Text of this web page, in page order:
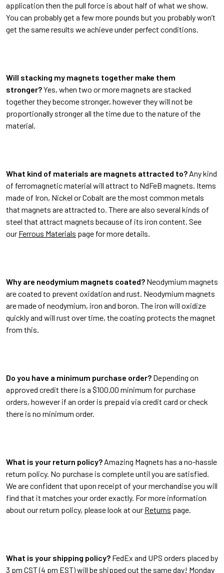
application then the pull force is about half of what we show.
You can probably get a few more pounds but you probably won’t
get the same results we achieve under perfect conditions.
Will stacking my magnets together make them
stronger?Yes, when two or more magnets are stacked
together they become stronger, however they will not be
proportionally stronger all the time due to the nature of the
material.
What kind of materials are magnets attracted to? Any kind
of ferromagnetic material will attract to NdFeB magnets. Items
made of Iron, Nickel or Cobalt are the most common metals
that magnets are attracted to. There are also several kinds of
steel that attract magnets because of its iron content. See
our Ferrous Materials page for more details.
Why are neodymium magnets coated? Neodymium magnets
are coated to prevent oxidation and rust. Neodymium magnets
are made of neodymium, iron and boron. The iron will oxidize
quickly and will rust over time, the coating protects the magnet
from this.
Do you have a minimum purchase order? Depending on
approved credit there is a $100.00 minimum for purchase
orders, however if an order is prepaid via credit card or check
there is no minimum order.
What is your return policy? Amazing Magnets has a no-hassle
return policy. No purchase is complete until you are satisfied.
We are confident that upon receipt of your merchandise you will
find that it matches your order exactly. For more information
about our return policy, please look at our Returns page.
What is your shipping policy? FedEx and UPS orders placed by
3 pm CST (4 pm EST) will be shipped out the same day! Monday